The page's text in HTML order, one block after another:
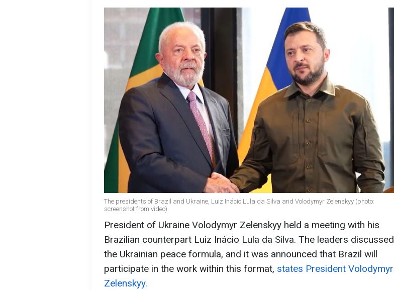
The presidents of Brazil and Ukraine, Luiz Inácio Lula da Silva and Volodymyr Zelenskyy (photo:
screenshot from video).
President of Ukraine Volodymyr Zelenskyy held a meeting with his
Brazilian counterpart Luiz Inácio Lula da Silva. The leaders discussed
the Ukrainian peace formula, and it was announced that Brazil will
participate in the work within this format, states President Volodymyr
Zelenskyy.